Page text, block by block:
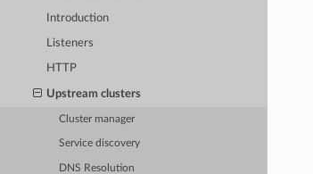
Introduction
Listeners
HTTP
Upstream clusters
Cluster manager
Service discovery
DNS Resolution